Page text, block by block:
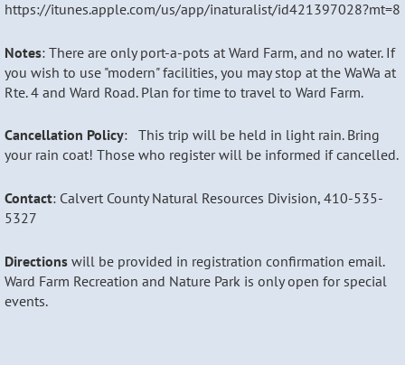
https://itunes.apple.com/us/app/inaturalist/id421397028?mt=8
Notes: There are only port-a-pots at Ward Farm, and no water. If
you wish to use "modern" facilities, you may stop at the WaWa at
Rte. 4 and Ward Road. Plan for time to travel to Ward Farm.
Cancellation Policy: This trip will be held in light rain. Bring
your rain coat! Those who register will be informed if cancelled.
Contact: Calvert County Natural Resources Division, 410-535-
5327
Directions will be provided in registration confirmation email.
Ward Farm Recreation and Nature Park is only open for special
events.